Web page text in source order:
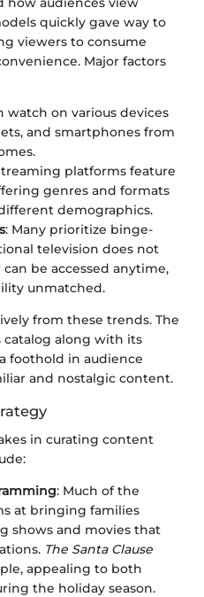
quickly gave way to
viewers to consume
Major factors
watch on various devices
and smartphones from
platforms feature
genres and formats
demographics.
: Many prioritize binge-
television does not
be accessed anytime,
unmatched.
from these trends. The
catalog along with its
foothold in audience
and nostalgic content.
in curating content
: Much of the
at bringing families
shows and movies that
The Santa Clause
appealing to both
the holiday season.